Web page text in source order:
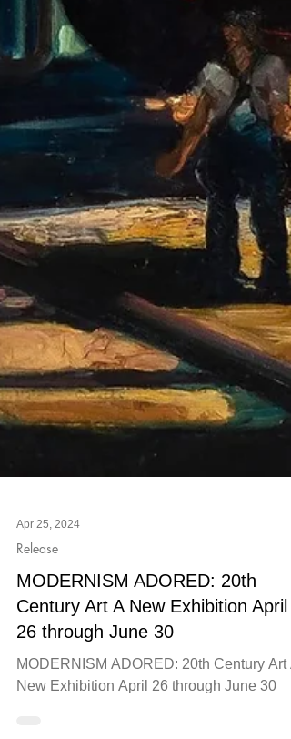
Apr 25, 2024
Release
MODERNISM ADORED: 20th
Century Art A New Exhibition April
26 through June 30